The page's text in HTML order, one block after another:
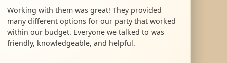
Working with them was great! They provided
many different options for our party that worked
within our budget. Everyone we talked to was
friendly, knowledgeable, and helpful.